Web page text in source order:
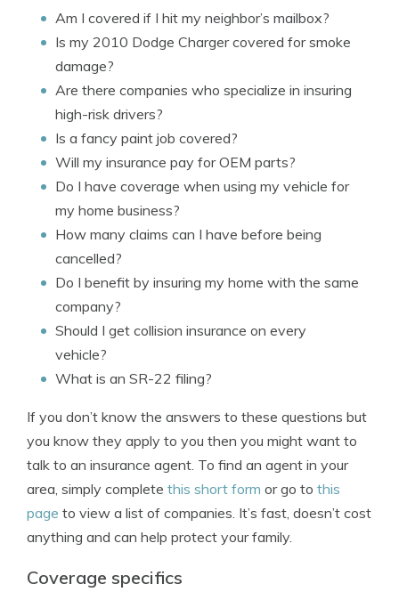
Am I covered if I hit my neighbor’s mailbox?
Is my 2010 Dodge Charger covered for smoke
damage?
Are there companies who specialize in insuring
high-risk drivers?
Is a fancy paint job covered?
Will my insurance pay for OEM parts?
Do I have coverage when using my vehicle for
my home business?
How many claims can I have before being
cancelled?
Do I benefit by insuring my home with the same
company?
Should I get collision insurance on every
vehicle?
What is an SR-22 filing?
If you don’t know the answers to these questions but
you know they apply to you then you might want to
talk to an insurance agent. To find an agent in your
area, simply complete this short form or go to this
page to view a list of companies. It’s fast, doesn’t cost
anything and can help protect your family.
Coverage specifics